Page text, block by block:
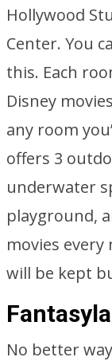
Hollywood
Center. You
this. Each
Disney
any room
offers 3
underwater
playground,
movies
will be kept
No better